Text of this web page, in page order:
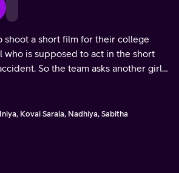
shoot a short film for their college
who is supposed to act in the short
So the team asks another girl
Kovai Sarala, Nadhiya, Sabitha